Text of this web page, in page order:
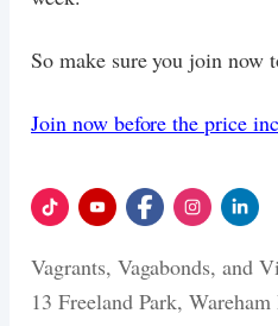
So make sure you join now
Join now before the price
Vagrants, Vagabonds, and
13 Freeland Park,